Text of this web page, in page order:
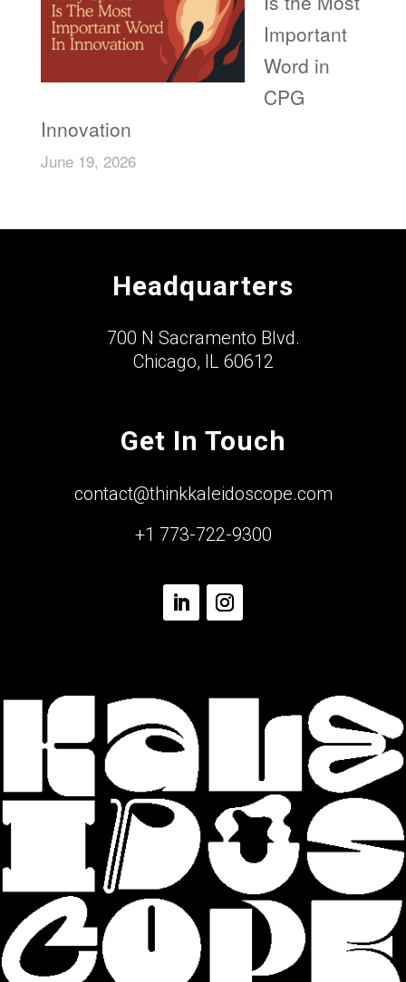
Important
Word in
CPG
Innovation
June 19, 2026
Headquarters
700 N Sacramento Blvd.
Chicago, IL 60612
Get In Touch
contact@thinkkaleidoscope.com
+1 773-722-9300